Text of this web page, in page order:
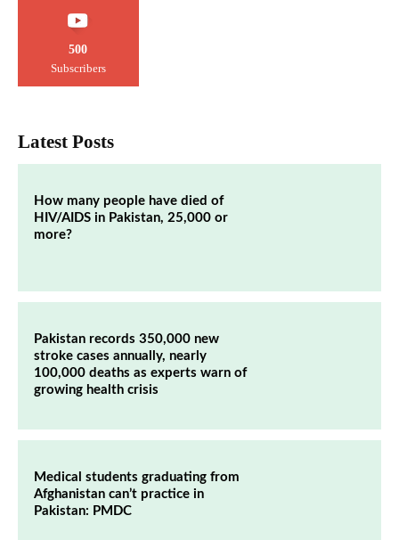
500
Subscribers
Latest Posts
How many people have died of
HIV/AIDS in Pakistan, 25,000 or
more?
Pakistan records 350,000 new
stroke cases annually, nearly
100,000 deaths as experts warn of
growing health crisis
Medical students graduating from
Afghanistan can’t practice in
Pakistan: PMDC